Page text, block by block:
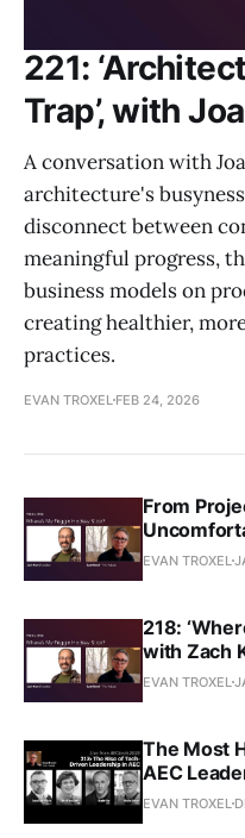
221:
Trap’, with
A conversation with
architecture's
disconnect between
meaningful progress,
business models on
creating healthier,
practices.
EVAN TROXEL FEB 24, 2026
From
EVAN TROXEL
218:
with Zach
EVAN TROXEL
The Most
AEC
EVAN TROXEL